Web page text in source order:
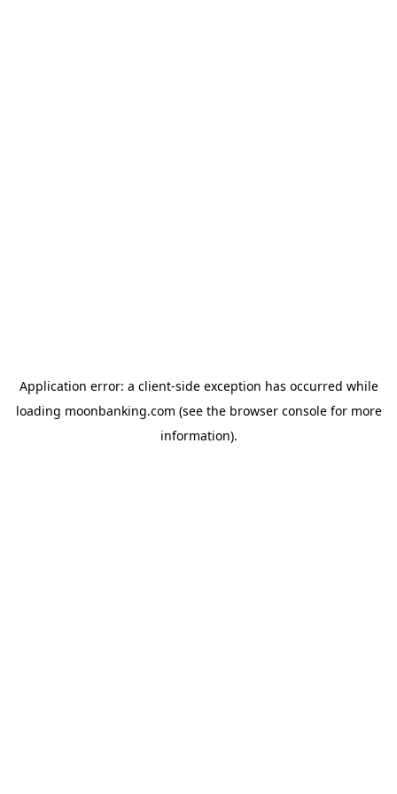
Application error: a client-side exception has occurred while
loading moonbanking.com (see the browser consolefor more
information).